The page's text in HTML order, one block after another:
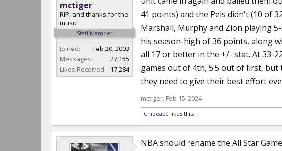
mctiger
RIP, and thanks for the
music
Staff Member
Joined:
Feb 20, 2003
Messages:
27,155
Likes Received:
17,284
41 points) and the Pels didn't (10 of
Marshall, Murphy and Zion playing
his season-high of 36 points, along
all 17 or better in the +/- stat. At 33-
games out of 4th, 5.5 out of first,
they need to give their best effort
mctiger, Feb 15, 2024
Chipeace likes this.
NBA should rename the All Star